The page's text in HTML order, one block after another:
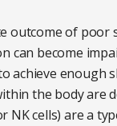
outcome of poor
can become
achieve enough
the body are
NK cells) are a